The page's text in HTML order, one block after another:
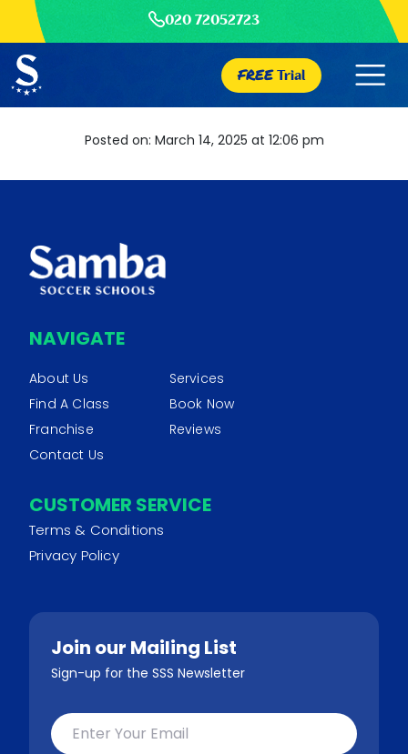
020 72052723
FREETrial
Posted on: March 14, 2025 at 12:06 pm
NAVIGATE
About Us
Services
Find A Class
Book Now
Franchise
Reviews
Contact Us
CUSTOMER SERVICE
Terms & Conditions
Privacy Policy
Join our Mailing List
Sign-up for the SSS Newsletter